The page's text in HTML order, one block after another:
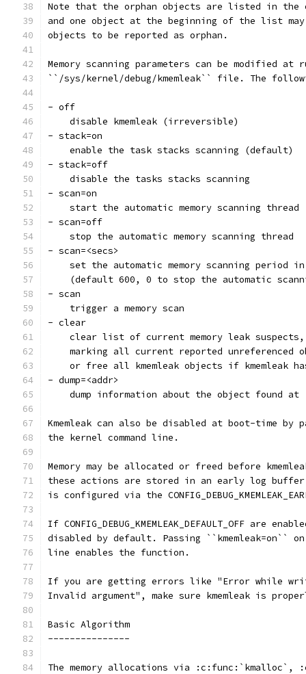
Note that the orphan objects are listed in the
and one object at the beginning of the list may
objects to be reported as orphan.
Memory scanning parameters can be modified
``/sys/kernel/debug/kmemleak`` file. The
- off
    disable kmemleak (irreversible)
- stack=on
    enable the task stacks scanning (default)
- stack=off
    disable the tasks stacks scanning
- scan=on
start the automatic memory scanning thread
- scan=off
    stop the automatic memory scanning thread
- scan=<secs>
set the automatic memory scanning period
(default 600, 0 to stop the automatic
- scan
    trigger a memory scan
- clear
clear list of current memory leak
marking all current reported unreferenced
or free all kmemleak objects if kmemleak
- dump=<addr>
dump information about the object found at
Kmemleak can also be disabled at boot-time by
the kernel command line.
Memory may be allocated or freed before
these actions are stored in an early log
is configured via the
If CONFIG_DEBUG_KMEMLEAK_DEFAULT_OFF are
disabled by default. Passing ``kmemleak=on`` on
line enables the function.
If you are getting errors like "Error while
Invalid argument", make sure kmemleak is
Basic Algorithm
---------------
The memory allocations via :c:func:`kmalloc`,